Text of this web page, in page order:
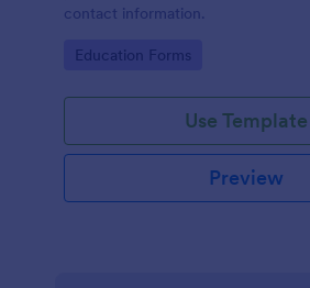
contact information.
Go to Category:
Education Forms
Use Template
Preview